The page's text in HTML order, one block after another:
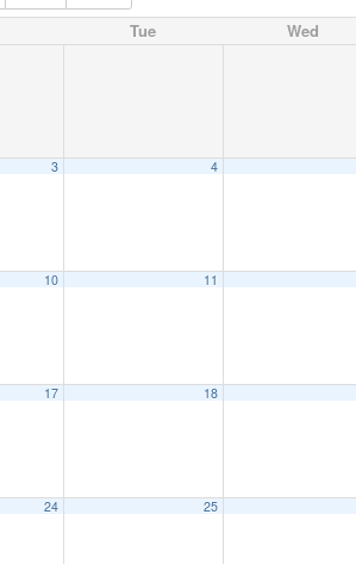
Tue Wed
3 4
10 11
17 18
24 25